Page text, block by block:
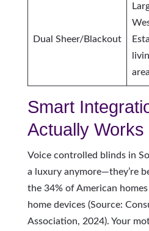
Dual Sheer/Blackout
Smart
Actually Works
Voice controlled blinds in
a luxury anymore—they’re
the 34% of American
home devices (Source:
Association, 2024). Your